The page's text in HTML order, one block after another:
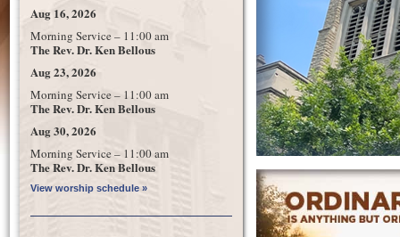
Aug 16, 2026
Morning Service – 11:00 am
The Rev. Dr. Ken Bellous
Aug 23, 2026
Morning Service – 11:00 am
The Rev. Dr. Ken Bellous
Aug 30, 2026
Morning Service – 11:00 am
The Rev. Dr. Ken Bellous
View worship schedule »